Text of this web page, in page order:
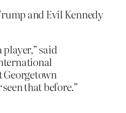
and Evil Kennedy
player,” said
that before.”